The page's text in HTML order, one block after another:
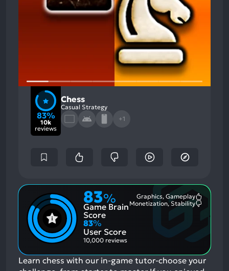
83%
10k
reviews
Chess
Casual Strategy
+1
83%
Game Brain
Score
Graphics, Gameplay
Monetization, Stability
83%
User Score
10,000 reviews
Learn chess with our in-game tutor-choose your